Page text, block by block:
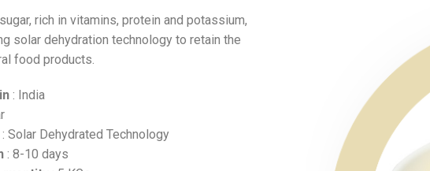
rich in vitamins, protein and potassium,
solar dehydration technology to retain the
food products.
: India
: Solar Dehydrated Technology
: 8-10 days